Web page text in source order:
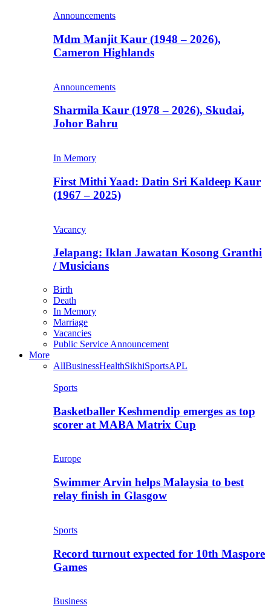
Announcements
Mdm Manjit Kaur (1948 – 2026),
Cameron Highlands
Announcements
Sharmila Kaur (1978 – 2026), Skudai,
Johor Bahru
In Memory
First Mithi Yaad: Datin Sri Kaldeep Kaur
(1967 – 2025)
Vacancy
Jelapang: Iklan Jawatan Kosong Granthi
/ Musicians
Birth
Death
In Memory
Marriage
Vacancies
Public Service Announcement
More
AllBusinessHealthSikhiSportsAPL
Sports
Basketballer Keshmendip emerges as top
scorer at MABA Matrix Cup
Europe
Swimmer Arvin helps Malaysia to best
relay finish in Glasgow
Sports
Record turnout expected for 10th Maspore
Games
Business